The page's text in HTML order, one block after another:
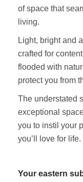
of space that
living.
Light, bright and
crafted for
flooded with
protect you from
The understated
exceptional
you to instil your
you’ll love for life.
Your eastern